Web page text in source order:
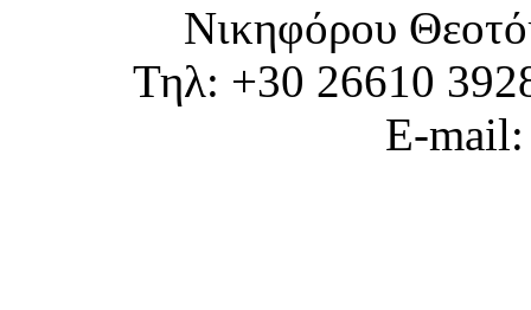
Νικηφόρου
Τηλ: +30 26610
E-